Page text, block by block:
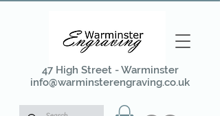
47 High Street - Warminster
info@warminsterengraving.co.uk